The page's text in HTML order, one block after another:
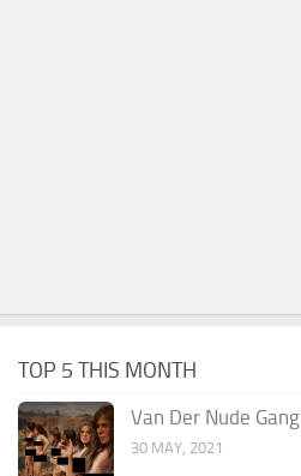
TOP 5 THIS MONTH
Van Der Nude Gang
30 MAY, 2021